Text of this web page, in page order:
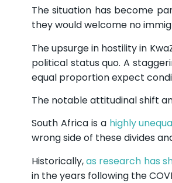
The situation has become
they would welcome no
The upsurge in hostility in
political status quo. A
equal proportion expect
The notable attitudinal shift
South Africa is a highly
wrong side of these divides
Historically,as research has
in the years following the